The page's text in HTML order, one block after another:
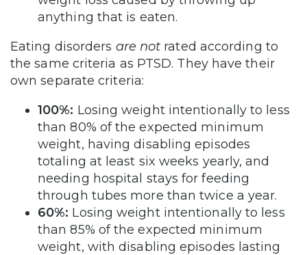
anything that is eaten.
Eating disorders are not rated according to
the same criteria as PTSD. They have their
own separate criteria:
100%: Losing weight intentionally to less
than 80% of the expected minimum
weight, having disabling episodes
totaling at least six weeks yearly, and
needing hospital stays for feeding
through tubes more than twice a year.
60%: Losing weight intentionally to less
than 85% of the expected minimum
weight, with disabling episodes lasting